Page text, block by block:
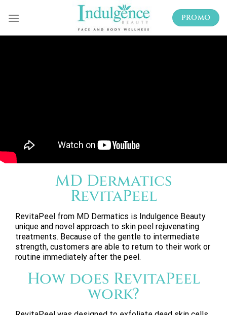
PROMO
MD Dermatics
RevitaPeel
RevitaPeel from MD Dermatics is Indulgence Beauty
unique and novel approach to skin peel rejuvenating
treatments. Because of the gentle to intermediate
strength, customers are able to return to their work or
routine immediately after the peel.
How does RevitaPeel
work?